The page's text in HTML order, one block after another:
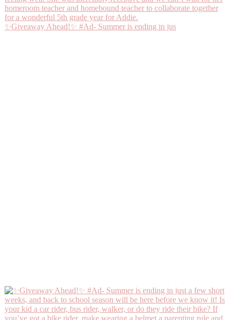
✨Giveaway Ahead!✨ #Ad- Summer is ending in jus